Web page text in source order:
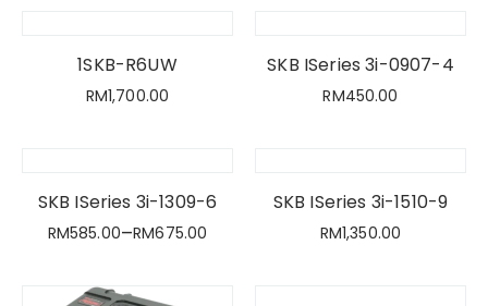
1SKB-R6UW
RM1,700.00
SKB ISeries 3i-0907-4
RM450.00
SKB ISeries 3i-1309-6
RM585.00–RM675.00
SKB ISeries 3i-1510-9
RM1,350.00